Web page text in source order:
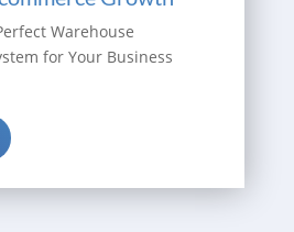
Warehouse
for Your Business